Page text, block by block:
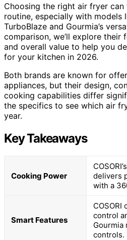
Choosing the right air fryer
routine, especially with models
TurboBlaze and Gourmia’s
comparison, we’ll explore their
and overall value to help you
for your kitchen in 2026.
Both brands are known for
appliances, but their design,
cooking capabilities differ
the specifics to see which air
year.
Key Takeaways
Cooking Power
delivers
with a
Smart Features
COSORI
control
Gourmia
controls.